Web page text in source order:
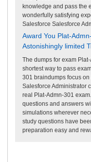
knowledge and pass the
wonderfully satisfying
Salesforce Salesforce
Award You Plat-
Astonishingly limited
The dumps for exam
shortest way to pass
301 braindumps focus
Salesforce Administrator
real Plat-Admn-301
questions and answers
simulations wherever
study questions have
preparation easy and